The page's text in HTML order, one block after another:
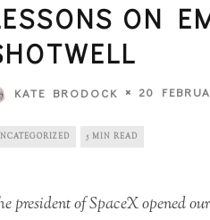
ON
KATE BRODOCK 20
5 MIN READ
president of SpaceX opened